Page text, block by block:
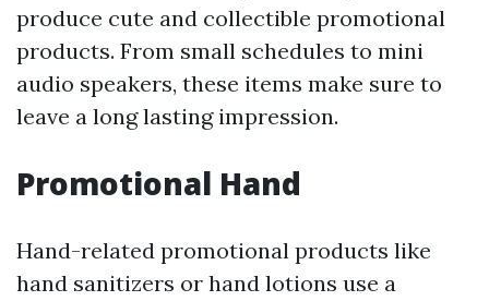
produce cute and collectible promotional
products. From small schedules to mini
audio speakers, these items make sure to
leave a long lasting impression.
Promotional Hand
Hand-related promotional products like
hand sanitizers or hand lotions use a